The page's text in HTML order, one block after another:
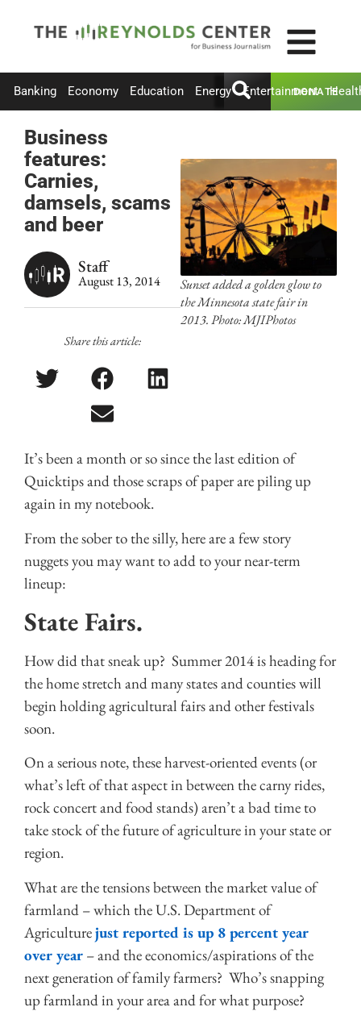
Banking Economy Education Energy Entertainment
DONATE
Business
features:
Carnies,
damsels, scams
and beer
Staff
August 13, 2014
Share this article:
Sunset added a golden glow to
the Minnesota state fair in
2013. Photo: MJIPhotos
It’s been a month or so since the last edition of
Quicktips and those scraps of paper are piling up
again in my notebook.
From the sober to the silly, here are a few story
nuggets you may want to add to your near-term
lineup:
State Fairs.
How did that sneak up? Summer 2014 is heading for
the home stretch and many states and counties will
begin holding agricultural fairs and other festivals
soon.
On a serious note, these harvest-oriented events (or
what’s left of that aspect in between the carny rides,
rock concert and food stands) aren’t a bad time to
take stock of the future of agriculture in your state or
region.
What are the tensions between the market value of
farmland – which the U.S. Department of
Agriculturejust reported is up 8 percent year
over year – and the economics/aspirations of the
next generation of family farmers? Who’s snapping
up farmland in your area and for what purpose?